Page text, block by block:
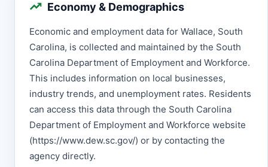
Economy & Demographics
Economic and employment data for Wallace, South
Carolina, is collected and maintained by the South
Carolina Department of Employment and Workforce.
This includes information on local businesses,
industry trends, and unemployment rates. Residents
can access this data through the South Carolina
Department of Employment and Workforce website
(https://www.dew.sc.gov/) or by contacting the
agency directly.